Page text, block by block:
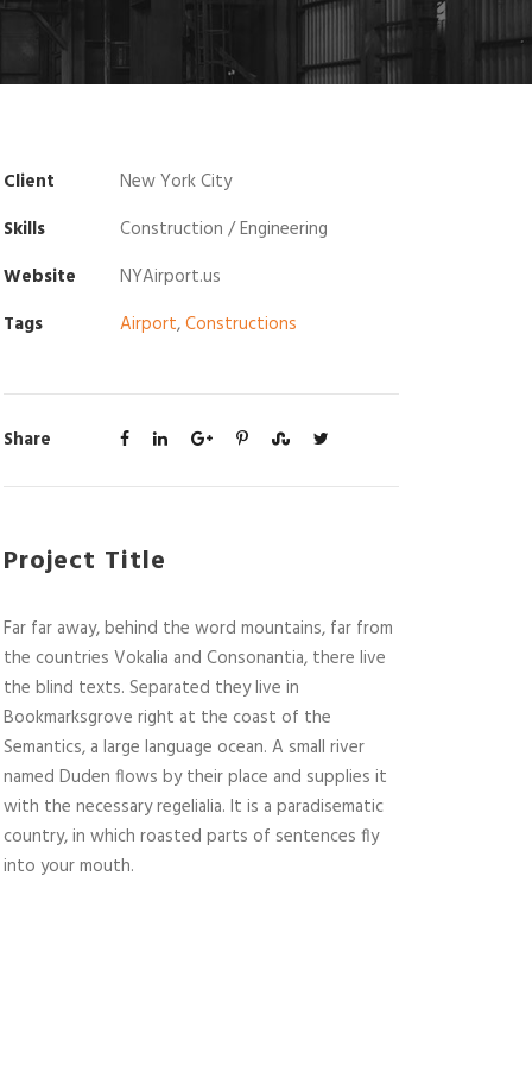
Client
New York City
Skills
Construction / Engineering
Website
NYAirport.us
Tags
Airport,Constructions
Share
Project Title
Far far away, behind the word mountains, far from
the countries Vokalia and Consonantia, there live
the blind texts. Separated they live in
Bookmarksgrove right at the coast of the
Semantics, a large language ocean. A small river
named Duden flows by their place and supplies it
with the necessary regelialia. It is a paradisematic
country, in which roasted parts of sentences fly
into your mouth.